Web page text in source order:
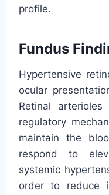
profile.
Fundus
Hypertensive
ocular
Retinal
regulatory
maintain the
respond to
systemic
order to reduce